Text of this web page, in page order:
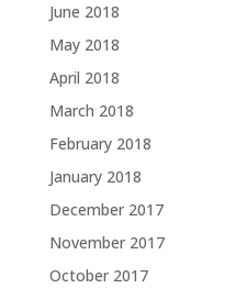
June 2018
May 2018
April 2018
March 2018
February 2018
January 2018
December 2017
November 2017
October 2017